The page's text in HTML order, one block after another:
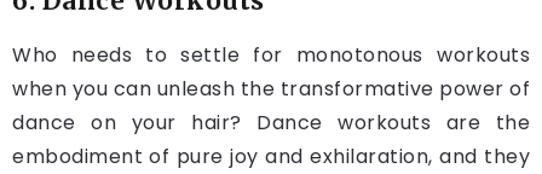
Who needs to settle for monotonous workouts
when you can unleash the transformative power of
dance on your hair? Dance workouts are the
embodiment of pure joy and exhilaration, and they